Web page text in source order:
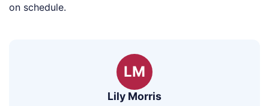
on schedule.
LM
Lily Morris